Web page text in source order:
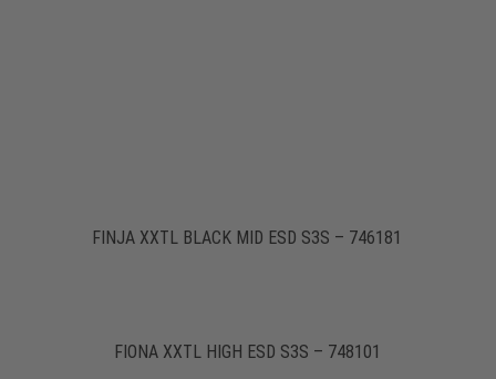
FINJA XXTL BLACK MID ESD S3S – 746181
FIONA XXTL HIGH ESD S3S – 748101